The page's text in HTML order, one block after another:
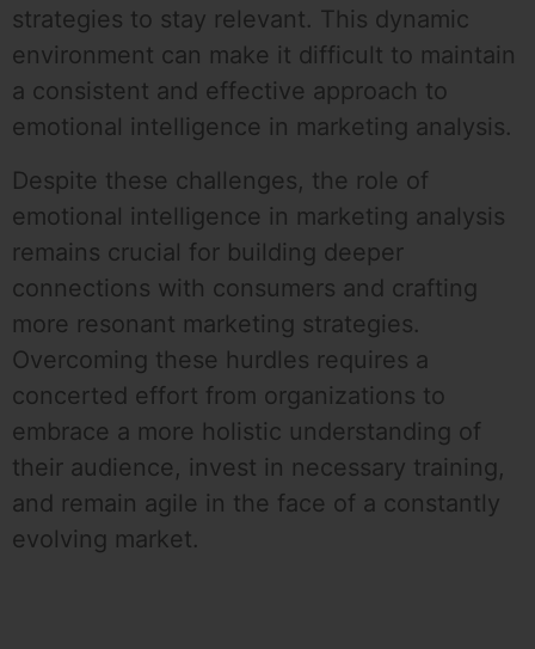
strategies to stay relevant. This dynamic
environment can make it difficult to maintain
a consistent and effective approach to
emotional intelligence in marketing analysis.
Despite these challenges, the role of
emotional intelligence in marketing analysis
remains crucial for building deeper
connections with consumers and crafting
more resonant marketing strategies.
Overcoming these hurdles requires a
concerted effort from organizations to
embrace a more holistic understanding of
their audience, invest in necessary training,
and remain agile in the face of a constantly
evolving market.